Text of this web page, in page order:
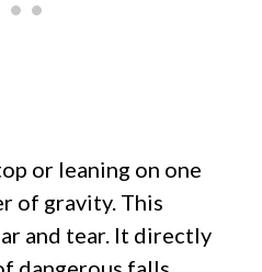
or leaning on one
of gravity. This
and tear. It directly